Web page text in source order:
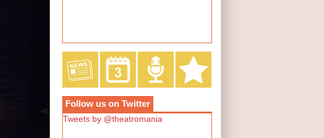
Follow us on Twitter
Tweets by @theatromania